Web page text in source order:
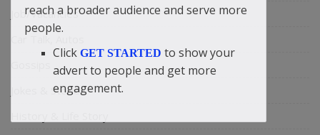
Job/Vacancies
Car Talk, Autos
Jokes & Stories
reach a broader audience and serve more
people.
Click GET STARTED to show your
advert to people and get more
engagement.